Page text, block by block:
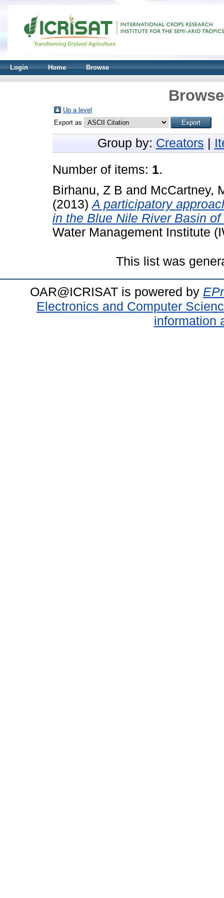
Login Home Browse
Up a level
Export as
Group by: Creators
Number of items: 1.
Birhanu, Z B and McCartney,
(2013)A participatory
in the Blue Nile River Basin
Water Management Institute
This list was
OAR@ICRISAT is powered by
Electronics and Computer
information